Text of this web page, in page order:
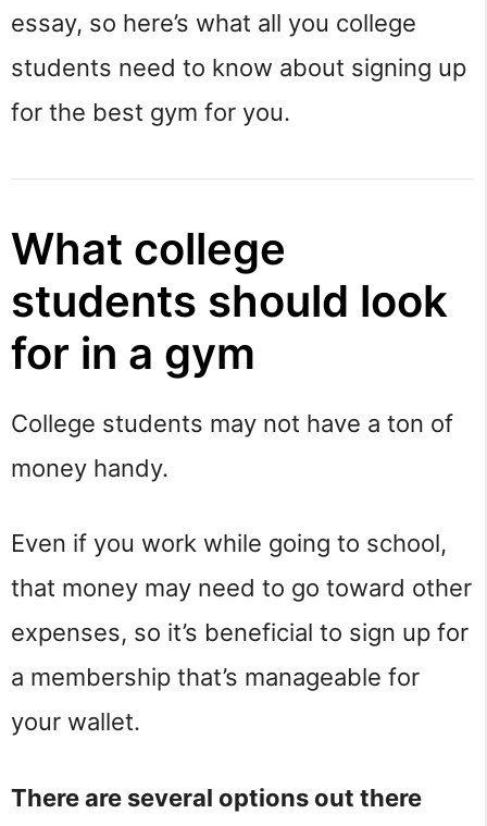
essay, so here’s what all you college
students need to know about signing up
for the best gym for you.
What college
students should look
for in a gym
College students may not have a ton of
money handy.
Even if you work while going to school,
that money may need to go toward other
expenses, so it’s beneficial to sign up for
a membership that’s manageable for
your wallet.
There are several options out there